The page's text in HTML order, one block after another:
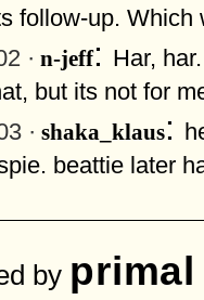
follow-up. Which
· n-jeff: Har,
but its not for
· shaka_klaus:
beattie later
by